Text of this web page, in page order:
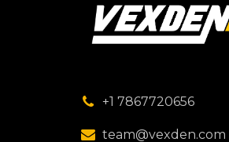
+1 7867720656
team@vexden.com